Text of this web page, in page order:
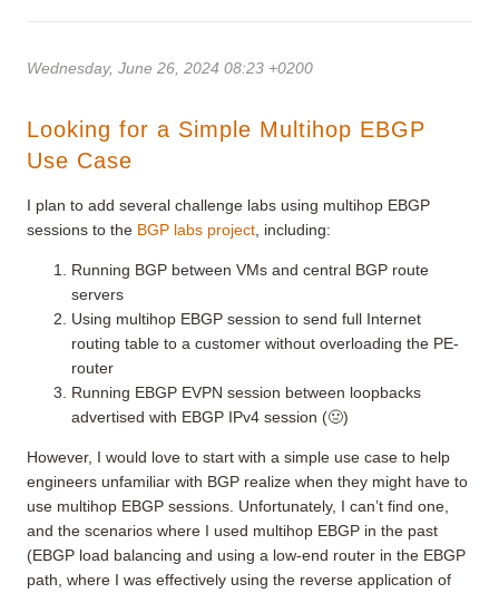
Wednesday, June 26, 2024 08:23 +0200
Looking for a Simple Multihop EBGP
Use Case
I plan to add several challenge labs using multihop EBGP
sessions to the BGP labs project , including:
Running BGP between VMs and central BGP route
servers
Using multihop EBGP session to send full Internet
routing table to a customer without overloading the PE-
router
Running EBGP EVPN session between loopbacks
advertised with EBGP IPv4 session (🤢)
However, I would love to start with a simple use case to help
engineers unfamiliar with BGP realize when they might have to
use multihop EBGP sessions. Unfortunately, I can’t find one,
and the scenarios where I used multihop EBGP in the past
(EBGP load balancing and using a low-end router in the EBGP
path, where I was effectively using the reverse application of